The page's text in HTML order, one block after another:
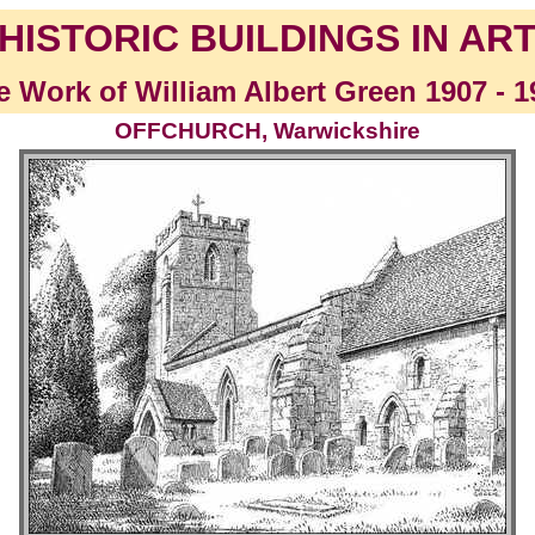
BUILDINGS IN
Work of William Albert Green 1907 -
OFFCHURCH, Warwickshire